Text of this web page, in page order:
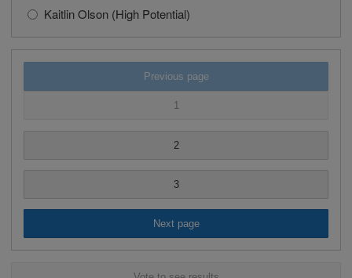
Kaitlin Olson (High Potential)
Previous page
1
2
3
Next page